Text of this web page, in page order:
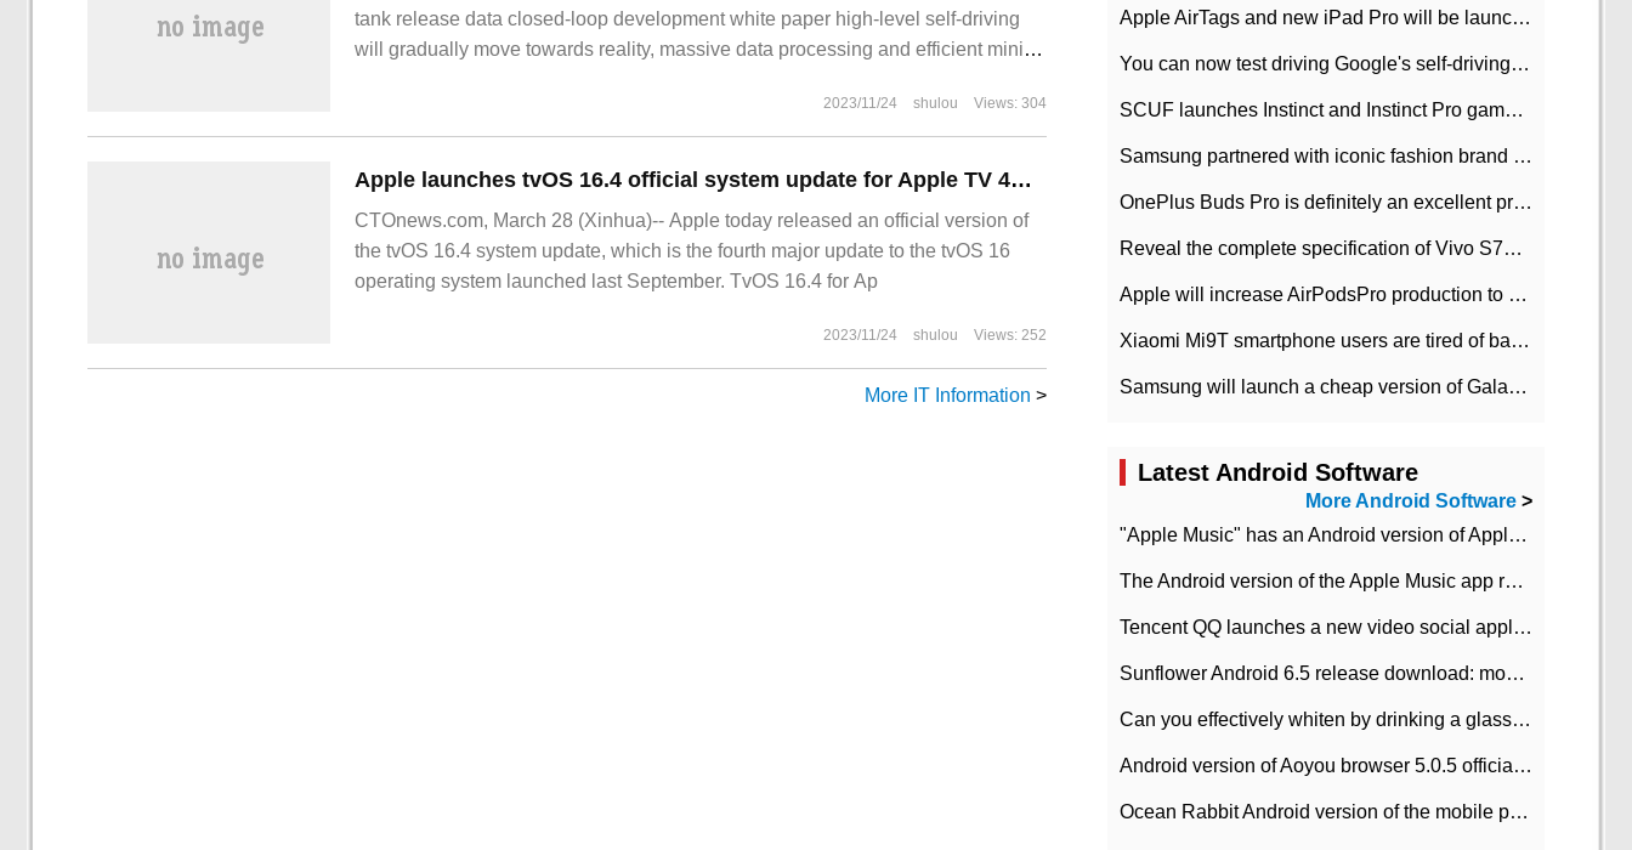
tank release data closed-loop development white paper high-level self-driving
will gradually move towards reality, massive data processing and efficient mining
has been paid more and more attention. Cloud service providers because of their
intelligent genes and powerful
2023/11/24 shulou Views: 304
Apple launches tvOS 16.4 official system update for Apple TV 4K / HD
CTOnews.com, March 28 (Xinhua)-- Apple today released an official version of
the tvOS 16.4 system update, which is the fourth major update to the tvOS 16
operating system launched last September. TvOS 16.4 for Ap
2023/11/24 shulou Views: 252
More IT Information >
Apple AirTags and new iPad Pro will be launched in March
You can now test driving Google's self-driving car.
SCUF launches Instinct and Instinct Pro game consoles for Xbox Series Xamp S
Samsung partnered with iconic fashion brand Thom Browne Limited Edition Galaxy Z Flip
OnePlus Buds Pro is definitely an excellent product of OnePlus.
Reveal the complete specification of Vivo S7e 5G three-camera rear camera
Apple will increase AirPodsPro production to 2 million units per month
Xiaomi Mi9T smartphone users are tired of battery problems in MIUI 12.
Samsung will launch a cheap version of Galaxy M02 in the European market on January 7th
Latest Android Software
More Android Software >
"Apple Music" has an Android version of Apple TV. Why not?
The Android version of the Apple Music app removes the Beta tag: going formal
Tencent QQ launches a new video social application DOV Android DOV has been launched
Sunflower Android 6.5 release download: mobile phone can record the whole process
Can you effectively whiten by drinking a glass of lemonade every day? The answer to Ant Manor today
Android version of Aoyou browser 5.0.5 officially released (with download address)
Ocean Rabbit Android version of the mobile phone download address similar to the octave sauce voice-activated game